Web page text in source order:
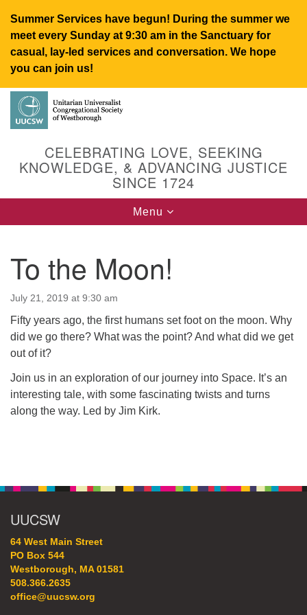
Summer Services have begun! During the summer we
meet every Sunday at 9:30 am in the Sanctuary for
casual, lay-led services and conversation. We hope
you can join us!
Google
Map
UUCSW
PO Box 544
Westborough, MA 01581
508.366.2635
office@uucsw.org
CELEBRATING LOVE, SEEKING
KNOWLEDGE, & ADVANCING JUSTICE
SINCE 1724
Toggle
navigation
Menu
To the Moon!
July 21, 2019 at 9:30 am
Fifty years ago, the first humans set foot on the moon. Why
did we go there? What was the point? And what did we get
out of it?
Join us in an exploration of our journey into Space. It’s an
interesting tale, with some fascinating twists and turns
along the way. Led by Jim Kirk.
UUCSW
64 West Main Street
PO Box 544
Westborough, MA 01581
508.366.2635
office@uucsw.org